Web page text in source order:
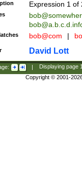
Expression 1 of
bob@com |
David Lott
| Displaying page
Copyright © 2001-